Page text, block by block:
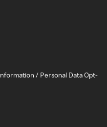
/ Personal Data Opt-